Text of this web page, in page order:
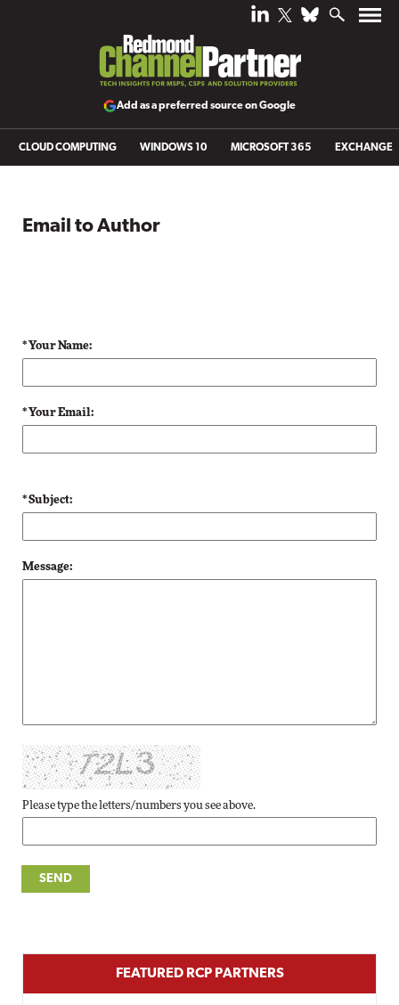
Add as a preferred source on Google
CLOUD COMPUTING WINDOWS 10 MICROSOFT 365 EXCHANGE
Email to Author
* Your Name:
* Your Email:
* Subject:
Message:
Please type the letters/numbers you see above.
FEATURED RCP PARTNERS